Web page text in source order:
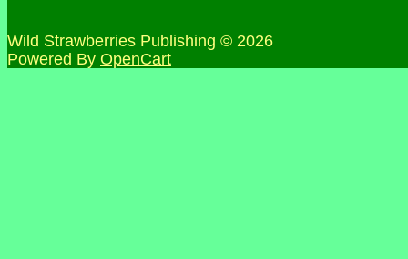
Wild Strawberries Publishing © 2026
Powered By OpenCart